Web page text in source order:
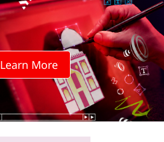
Learn More